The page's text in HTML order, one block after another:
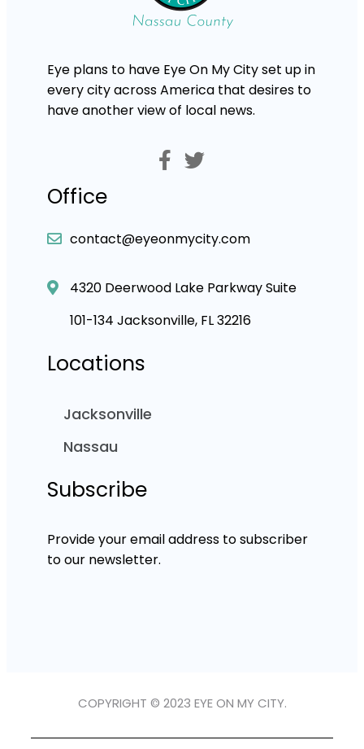
Eye plans to have Eye On My City set up in
every city across America that desires to
have another view of local news.
Office
contact@eyeonmycity.com
4320 Deerwood Lake Parkway Suite
101-134 Jacksonville, FL 32216
Locations
Jacksonville
Nassau
Subscribe
Provide your email address to subscriber
to our newsletter.
COPYRIGHT © 2023 EYE ON MY CITY.